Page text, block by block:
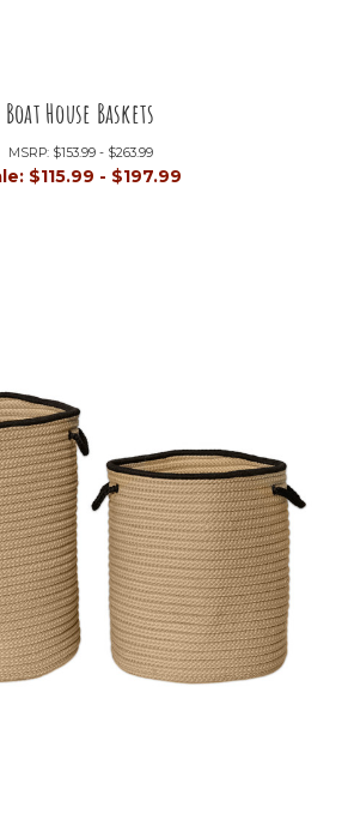
Boat House Baskets
MSRP: $153.99 - $263.99
$115.99 - $197.99